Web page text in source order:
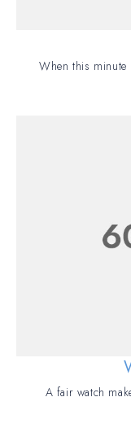
When this minute
A fair watch